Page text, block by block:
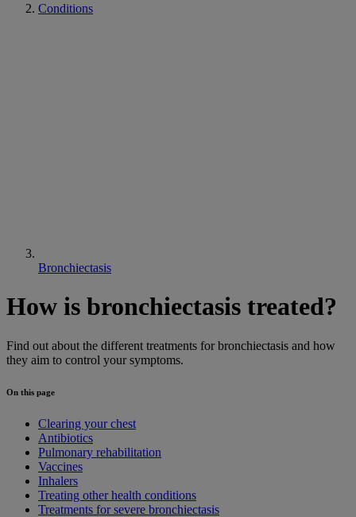
Conditions
Bronchiectasis
How is bronchiectasis treated?
Find out about the different treatments for bronchiectasis and how
they aim to control your symptoms.
On this page
Clearing your chest
Antibiotics
Pulmonary rehabilitation
Vaccines
Inhalers
Treating other health conditions
Treatments for severe bronchiectasis